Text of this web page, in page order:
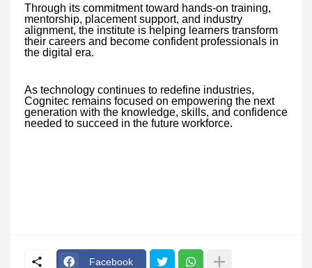
Through its commitment toward hands-on training,
mentorship, placement support, and industry
alignment, the institute is helping learners transform
their careers and become confident professionals in
the digital era.
As technology continues to redefine industries,
Cognitec remains focused on empowering the next
generation with the knowledge, skills, and confidence
needed to succeed in the future workforce.
Facebook